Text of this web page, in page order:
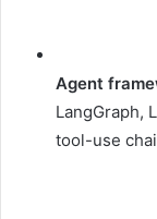
Agent
LangGraph,
tool-use